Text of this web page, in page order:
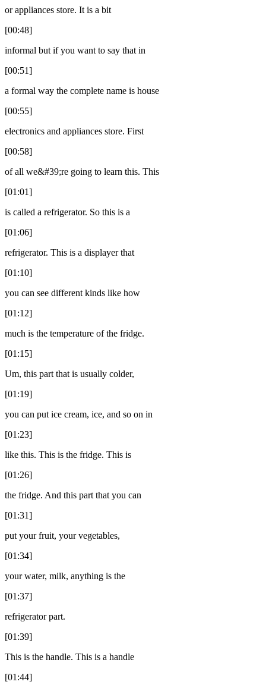
or appliances store. It is a bit
[00:48]
informal but if you want to say that in
[00:51]
a formal way the complete name is house
[00:55]
electronics and appliances store. First
[00:58]
of all we&#39;re going to learn this. This
[01:01]
is called a refrigerator. So this is a
[01:06]
refrigerator. This is a displayer that
[01:10]
you can see different kinds like how
[01:12]
much is the temperature of the fridge.
[01:15]
Um, this part that is usually colder,
[01:19]
you can put ice cream, ice, and so on in
[01:23]
like this. This is the fridge. This is
[01:26]
the fridge. And this part that you can
[01:31]
put your fruit, your vegetables,
[01:34]
your water, milk, anything is the
[01:37]
refrigerator part.
[01:39]
This is the handle. This is a handle
[01:44]